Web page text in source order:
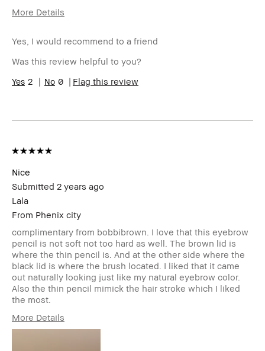
More Details
Skin Type
Oily
Skin Tone
Light – Medium
Skin
Anti-Aging, Hyperpigmentation,
Yes, I would recommend to a friend
Was this review helpful to you?
2
0 Flag this review
Nice
Submitted 2 years ago
Lala
From Phenix city
complimentary from bobbibrown. I love that this eyebrow
pencil is not soft not too hard as well. The brown lid is
where the thin pencil is. And at the other side where the
black lid is where the brush located. I liked that it came
out naturally looking just like my natural eyebrow color.
Also the thin pencil mimick the hair stroke which I liked
the most.
More Details